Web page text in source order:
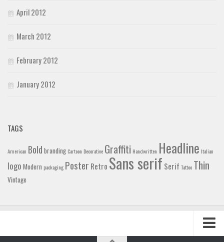
April 2012
March 2012
February 2012
January 2012
TAGS
American Bold branding Cartoon Decorative Graffiti Handwritten Headline Italian
logo Modern packaging Poster Retro Sans serif Serif Tattoo Thin
Vintage